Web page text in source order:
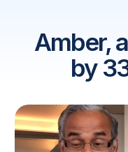
Amber,
by